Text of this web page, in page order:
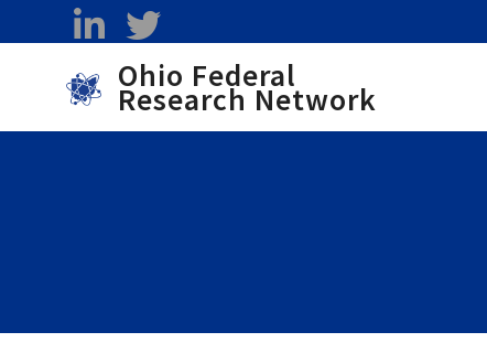
Skip to main content
linkedin
Ohio Federal
Research Network